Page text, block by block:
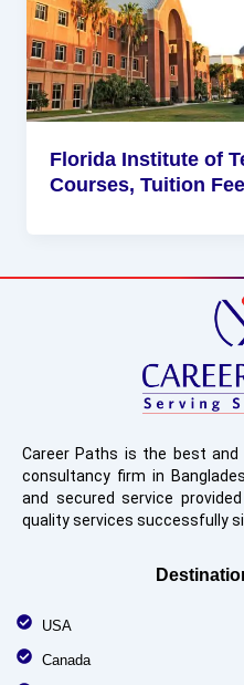
Florida Institute of
Courses, Tuition
Career Paths is the best
consultancy firm in
and secured service
quality services successfully
USA
Canada